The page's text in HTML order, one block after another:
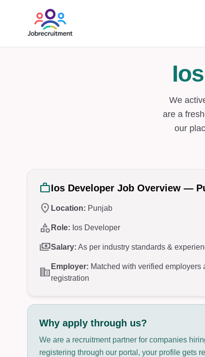
We
are a
our
workIos Developer Job Overview —
location_on Location: Punjab
category Role: Ios Developer
paymentsSalary: As per industry standards &
corporate_fare Employer: Matched with verified employers
registration
Why apply through us?
We are a recruitment partner for companies
registering through our portal, your profile gets